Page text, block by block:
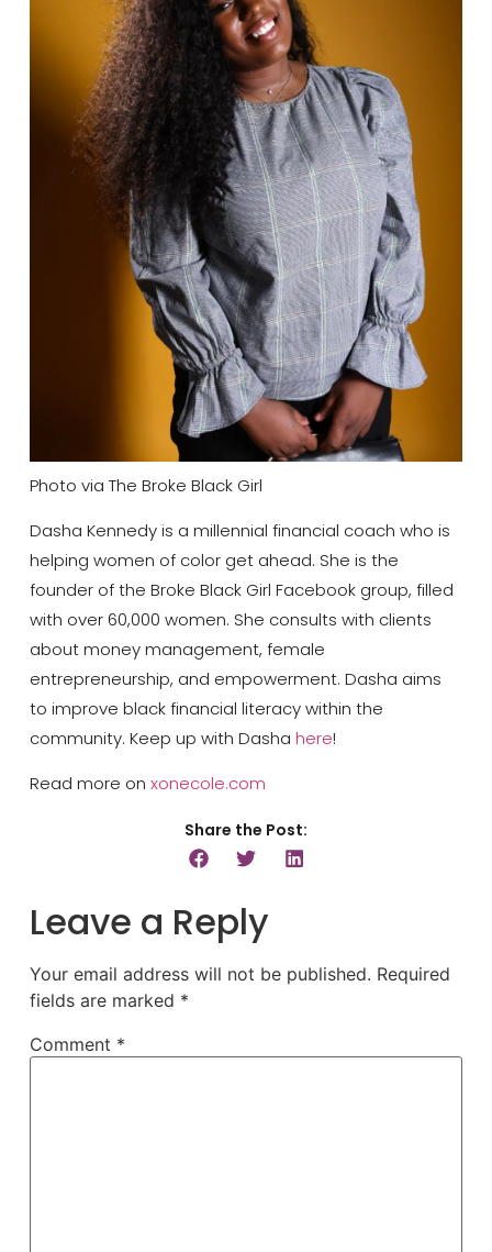
Photo via The Broke Black Girl
Dasha Kennedy is a millennial financial coach who is
helping women of color get ahead. She is the
founder of the Broke Black Girl Facebook group, filled
with over 60,000 women. She consults with clients
about money management, female
entrepreneurship, and empowerment. Dasha aims
to improve black financial literacy within the
community. Keep up with Dasha here!
Read more on xonecole.com
Share the Post:
Leave a Reply
Your email address will not be published. Required
fields are marked *
Comment *